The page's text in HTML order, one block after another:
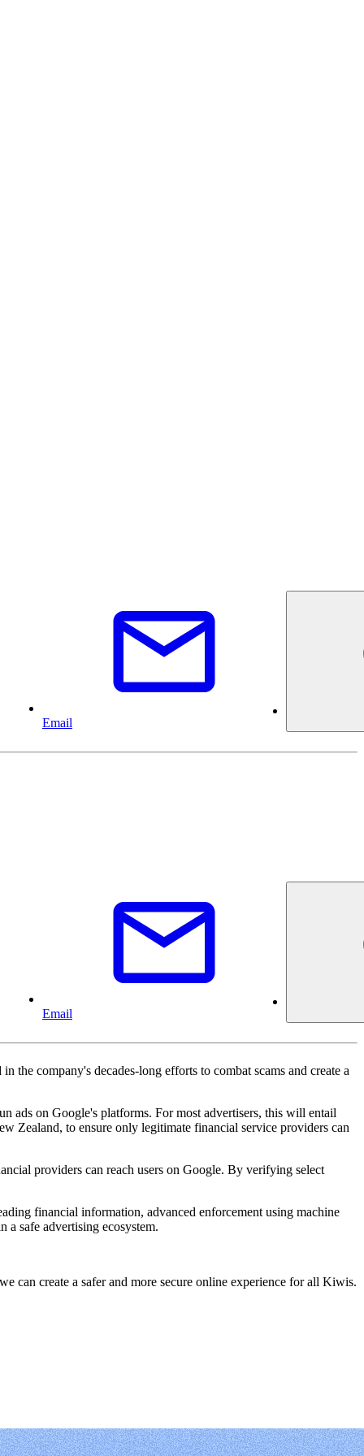
Email
Email
the company's decades-long efforts to combat scams and create a
ads on Google's platforms. For most advertisers, this will entail
Zealand, to ensure only legitimate financial service providers can
providers can reach users on Google. By verifying select
financial information, advanced enforcement using machine
a safe advertising ecosystem.
can create a safer and more secure online experience for all Kiwis.